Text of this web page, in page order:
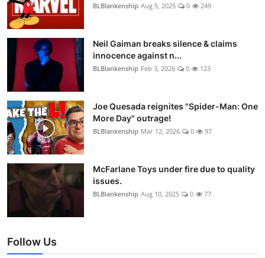
BLBlankenship Aug 5, 2025 0 249
Neil Gaiman breaks silence & claims
innocence against n...
BLBlankenship Feb 3, 2026 0 123
Joe Quesada reignites "Spider-Man: One
More Day" outrage!
BLBlankenship Mar 12, 2026 0 97
McFarlane Toys under fire due to quality
issues.
BLBlankenship Aug 10, 2025 0 77
Follow Us